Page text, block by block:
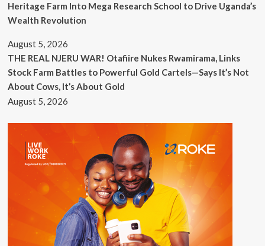
Heritage Farm Into Mega Research School to Drive Uganda’s
Wealth Revolution
August 5, 2026
THE REAL NJERU WAR! Otafiire Nukes Rwamirama, Links
Stock Farm Battles to Powerful Gold Cartels—Says It’s Not
About Cows, It’s About Gold
August 5, 2026